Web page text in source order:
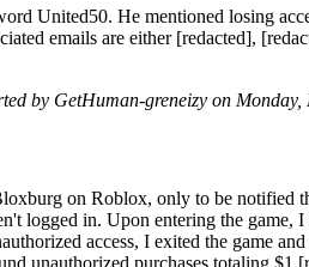
United50. He mentioned losing
emails are either [redacted],
by GetHuman-greneizy on
on Roblox, only to be notified
logged in. Upon entering the game,
access, I exited the game
unauthorized purchases totaling